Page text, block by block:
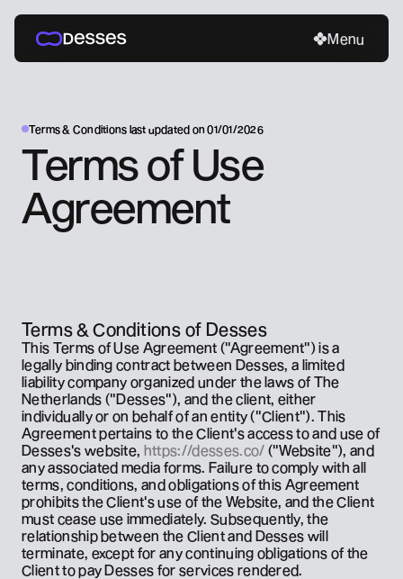
Terms & Conditions last updated on 01/01/2026
Terms of Use
Agreement
Terms & Conditions of Desses
This Terms of Use Agreement ("Agreement") is a
legally binding contract between Desses, a limited
liability company organized under the laws of The
Netherlands ("Desses"), and the client, either
individually or on behalf of an entity ("Client"). This
Agreement pertains to the Client's access to and use of
Desses's website, https://desses.co/ ("Website"), and
any associated media forms. Failure to comply with all
terms, conditions, and obligations of this Agreement
prohibits the Client's use of the Website, and the Client
must cease use immediately. Subsequently, the
relationship between the Client and Desses will
terminate, except for any continuing obligations of the
Client to pay Desses for services rendered.
Menu
Menu
Contact
LinkedIn
x.com
Book an intro call
contact@desses.co